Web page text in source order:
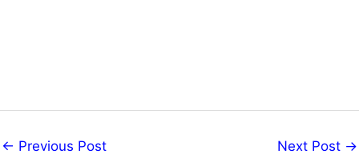
← Previous Post Next Post →